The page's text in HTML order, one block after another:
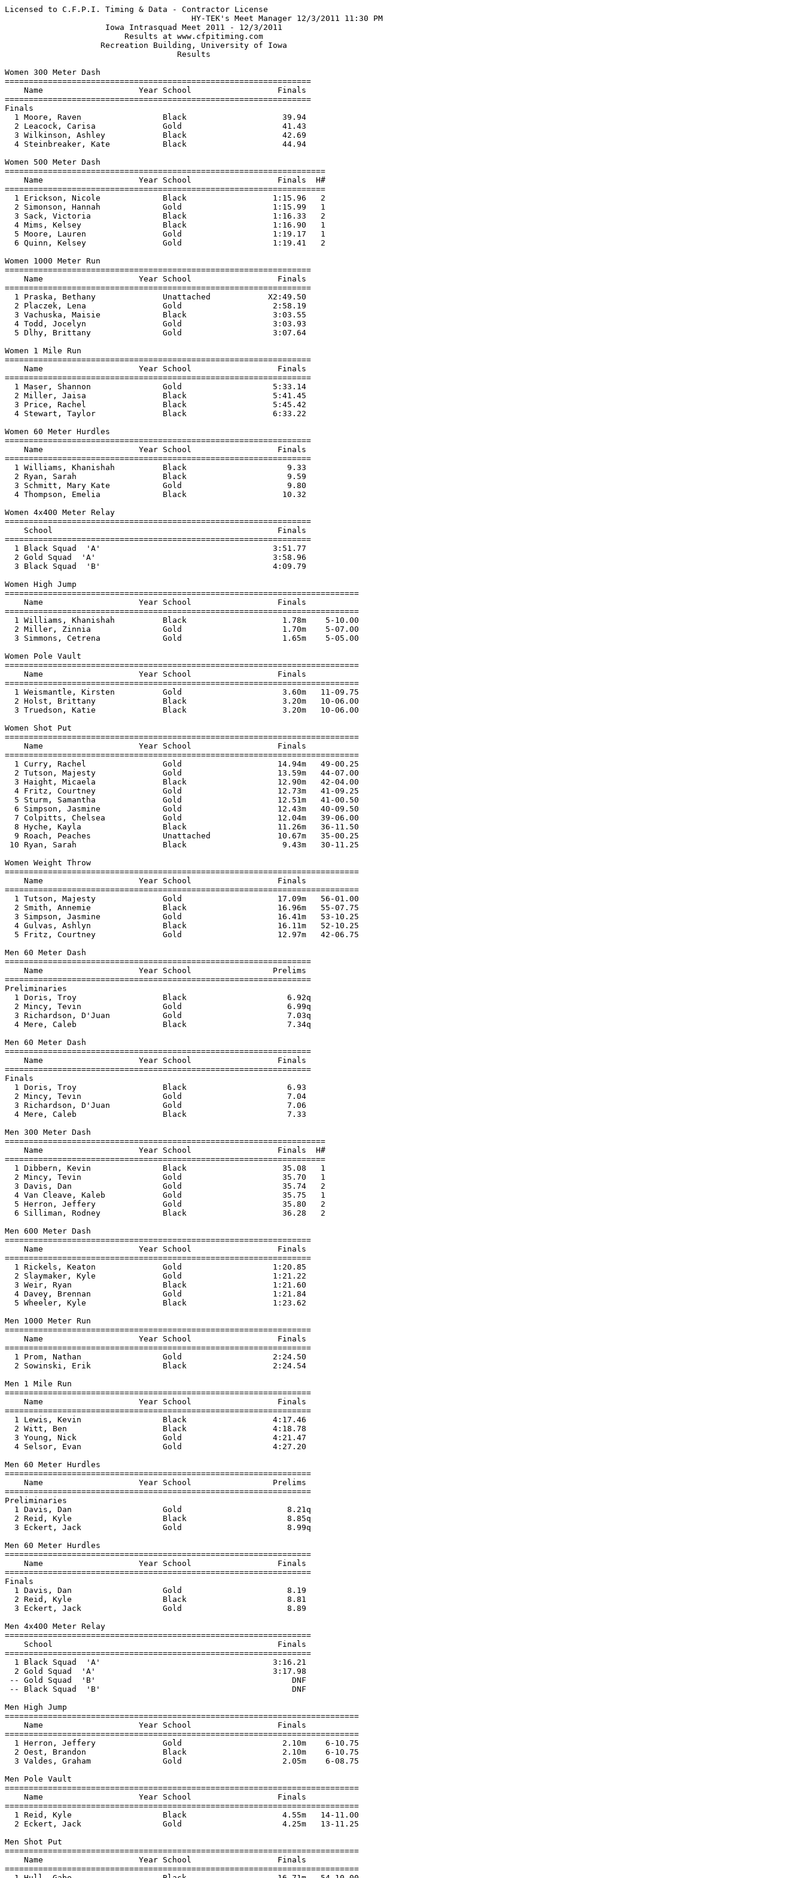
Licensed to C.F.P.I. Timing & Data - Contractor License
                                       HY-TEK's Meet Manager 12/3/2011 11:30 PM
                     Iowa Intrasquad Meet 2011 - 12/3/2011                     
                         Results at www.cfpitiming.com                         
                    Recreation Building, University of Iowa                    
                                    Results                                    
 
Women 300 Meter Dash
================================================================
    Name                    Year School                  Finals 
================================================================
Finals
  1 Moore, Raven                 Black                    39.94  
  2 Leacock, Carisa              Gold                     41.43  
  3 Wilkinson, Ashley            Black                    42.69  
  4 Steinbreaker, Kate           Black                    44.94  
 
Women 500 Meter Dash
===================================================================
    Name                    Year School                  Finals  H#
===================================================================
  1 Erickson, Nicole             Black                  1:15.96   2 
  2 Simonson, Hannah             Gold                   1:15.99   1 
  3 Sack, Victoria               Black                  1:16.33   2 
  4 Mims, Kelsey                 Black                  1:16.90   1 
  5 Moore, Lauren                Gold                   1:19.17   1 
  6 Quinn, Kelsey                Gold                   1:19.41   2 
 
Women 1000 Meter Run
================================================================
    Name                    Year School                  Finals 
================================================================
  1 Praska, Bethany              Unattached            X2:49.50  
  2 Placzek, Lena                Gold                   2:58.19  
  3 Vachuska, Maisie             Black                  3:03.55  
  4 Todd, Jocelyn                Gold                   3:03.93  
  5 Dlhy, Brittany               Gold                   3:07.64  
 
Women 1 Mile Run
================================================================
    Name                    Year School                  Finals 
================================================================
  1 Maser, Shannon               Gold                   5:33.14  
  2 Miller, Jaisa                Black                  5:41.45  
  3 Price, Rachel                Black                  5:45.42  
  4 Stewart, Taylor              Black                  6:33.22  
 
Women 60 Meter Hurdles
================================================================
    Name                    Year School                  Finals 
================================================================
  1 Williams, Khanishah          Black                     9.33  
  2 Ryan, Sarah                  Black                     9.59  
  3 Schmitt, Mary Kate           Gold                      9.80  
  4 Thompson, Emelia             Black                    10.32  
 
Women 4x400 Meter Relay
================================================================
    School                                               Finals 
================================================================
  1 Black Squad  'A'                                    3:51.77  
  2 Gold Squad  'A'                                     3:58.96  
  3 Black Squad  'B'                                    4:09.79  
 
Women High Jump
==========================================================================
    Name                    Year School                  Finals           
==========================================================================
  1 Williams, Khanishah          Black                    1.78m    5-10.00 
  2 Miller, Zinnia               Gold                     1.70m    5-07.00 
  3 Simmons, Cetrena             Gold                     1.65m    5-05.00 
 
Women Pole Vault
==========================================================================
    Name                    Year School                  Finals           
==========================================================================
  1 Weismantle, Kirsten          Gold                     3.60m   11-09.75 
  2 Holst, Brittany              Black                    3.20m   10-06.00 
  3 Truedson, Katie              Black                    3.20m   10-06.00 
 
Women Shot Put
==========================================================================
    Name                    Year School                  Finals           
==========================================================================
  1 Curry, Rachel                Gold                    14.94m   49-00.25 
  2 Tutson, Majesty              Gold                    13.59m   44-07.00 
  3 Haight, Micaela              Black                   12.90m   42-04.00 
  4 Fritz, Courtney              Gold                    12.73m   41-09.25 
  5 Sturm, Samantha              Gold                    12.51m   41-00.50 
  6 Simpson, Jasmine             Gold                    12.43m   40-09.50 
  7 Colpitts, Chelsea            Gold                    12.04m   39-06.00 
  8 Hyche, Kayla                 Black                   11.26m   36-11.50 
  9 Roach, Peaches               Unattached              10.67m   35-00.25 
 10 Ryan, Sarah                  Black                    9.43m   30-11.25 
 
Women Weight Throw
==========================================================================
    Name                    Year School                  Finals           
==========================================================================
  1 Tutson, Majesty              Gold                    17.09m   56-01.00 
  2 Smith, Annemie               Black                   16.96m   55-07.75 
  3 Simpson, Jasmine             Gold                    16.41m   53-10.25 
  4 Gulvas, Ashlyn               Black                   16.11m   52-10.25 
  5 Fritz, Courtney              Gold                    12.97m   42-06.75 
 
Men 60 Meter Dash
================================================================
    Name                    Year School                 Prelims 
================================================================
Preliminaries
  1 Doris, Troy                  Black                     6.92q 
  2 Mincy, Tevin                 Gold                      6.99q 
  3 Richardson, D'Juan           Gold                      7.03q 
  4 Mere, Caleb                  Black                     7.34q 
 
Men 60 Meter Dash
================================================================
    Name                    Year School                  Finals 
================================================================
Finals
  1 Doris, Troy                  Black                     6.93  
  2 Mincy, Tevin                 Gold                      7.04  
  3 Richardson, D'Juan           Gold                      7.06  
  4 Mere, Caleb                  Black                     7.33  
 
Men 300 Meter Dash
===================================================================
    Name                    Year School                  Finals  H#
===================================================================
  1 Dibbern, Kevin               Black                    35.08   1 
  2 Mincy, Tevin                 Gold                     35.70   1 
  3 Davis, Dan                   Gold                     35.74   2 
  4 Van Cleave, Kaleb            Gold                     35.75   1 
  5 Herron, Jeffery              Gold                     35.80   2 
  6 Silliman, Rodney             Black                    36.28   2 
 
Men 600 Meter Dash
================================================================
    Name                    Year School                  Finals 
================================================================
  1 Rickels, Keaton              Gold                   1:20.85  
  2 Slaymaker, Kyle              Gold                   1:21.22  
  3 Weir, Ryan                   Black                  1:21.60  
  4 Davey, Brennan               Gold                   1:21.84  
  5 Wheeler, Kyle                Black                  1:23.62  
 
Men 1000 Meter Run
================================================================
    Name                    Year School                  Finals 
================================================================
  1 Prom, Nathan                 Gold                   2:24.50  
  2 Sowinski, Erik               Black                  2:24.54  
 
Men 1 Mile Run
================================================================
    Name                    Year School                  Finals 
================================================================
  1 Lewis, Kevin                 Black                  4:17.46  
  2 Witt, Ben                    Black                  4:18.78  
  3 Young, Nick                  Gold                   4:21.47  
  4 Selsor, Evan                 Gold                   4:27.20  
 
Men 60 Meter Hurdles
================================================================
    Name                    Year School                 Prelims 
================================================================
Preliminaries
  1 Davis, Dan                   Gold                      8.21q 
  2 Reid, Kyle                   Black                     8.85q 
  3 Eckert, Jack                 Gold                      8.99q 
 
Men 60 Meter Hurdles
================================================================
    Name                    Year School                  Finals 
================================================================
Finals
  1 Davis, Dan                   Gold                      8.19  
  2 Reid, Kyle                   Black                     8.81  
  3 Eckert, Jack                 Gold                      8.89  
 
Men 4x400 Meter Relay
=================================================